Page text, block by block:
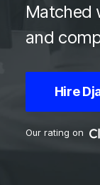
Matched
and
Hire
Our rating on